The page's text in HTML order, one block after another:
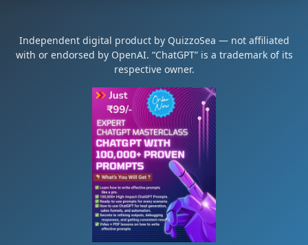
Independent digital product by QuizzoSea — not affiliated
with or endorsed by OpenAI. “ChatGPT” is a trademark of its
respective owner.